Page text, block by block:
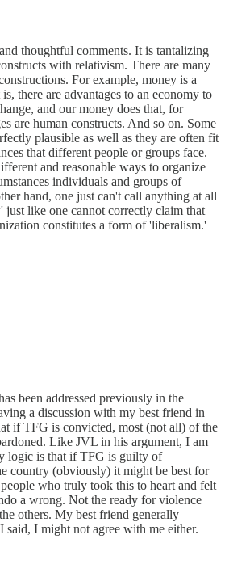
thoughtful comments. It is tantalizing
with relativism. There are many
For example, money is a
there are advantages to an economy to
and our money does that, for
are human constructs. And so on. Some
plausible as well as they are often fit
that different people or groups face.
and reasonable ways to organize
individuals and groups of
hand, one just can't call anything at all
just like one cannot correctly claim that
constitutes a form of 'liberalism.'
been addressed previously in the
a discussion with my best friend in
if TFG is convicted, most (not all) of the
Like JVL in his argument, I am
logic is that if TFG is guilty of
country (obviously) it might be best for
who truly took this to heart and felt
a wrong. Not the ready for violence
others. My best friend generally
said, I might not agree with me either.